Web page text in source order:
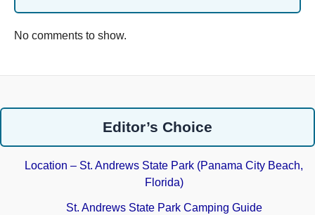
No comments to show.
Editor’s Choice
Location – St. Andrews State Park (Panama City Beach,
Florida)
St. Andrews State Park Camping Guide